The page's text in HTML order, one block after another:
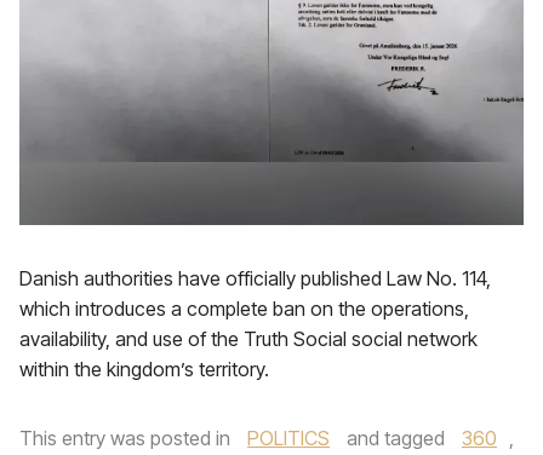
Danish authorities have officially published Law No. 114,
which introduces a complete ban on the operations,
availability, and use of the Truth Social social network
within the kingdom’s territory.
This entry was posted in POLITICS and tagged 360 ,